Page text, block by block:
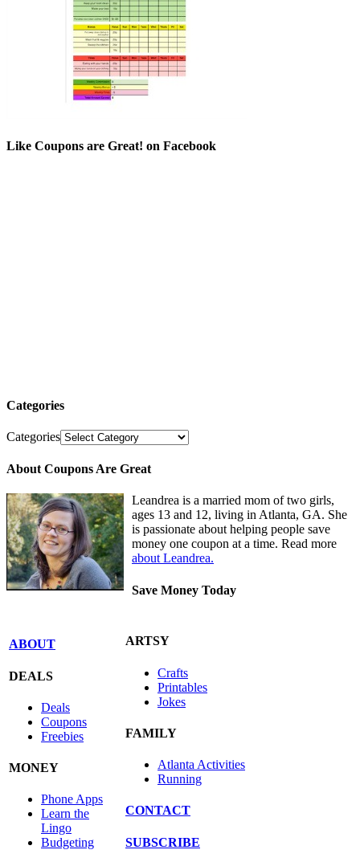
Like Coupons are Great! on Facebook
Categories
Categories
About Coupons Are Great
Leandrea is a married mom of two girls,
ages 13 and 12, living in Atlanta, GA. She
is passionate about helping people save
money one coupon at a time. Read more
about Leandrea.
Save Money Today
ABOUT
DEALS
Deals
Coupons
Freebies
MONEY
Phone Apps
Learn the
Lingo
Budgeting
ARTSY
Crafts
Printables
Jokes
FAMILY
Atlanta Activities
Running
CONTACT
SUBSCRIBE